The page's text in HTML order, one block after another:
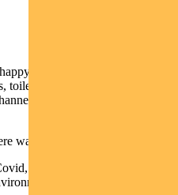
to pay for a whole range of
paper,” notes Ge.
its momentum into
was still plenty of demand.
we haven’t moved on from